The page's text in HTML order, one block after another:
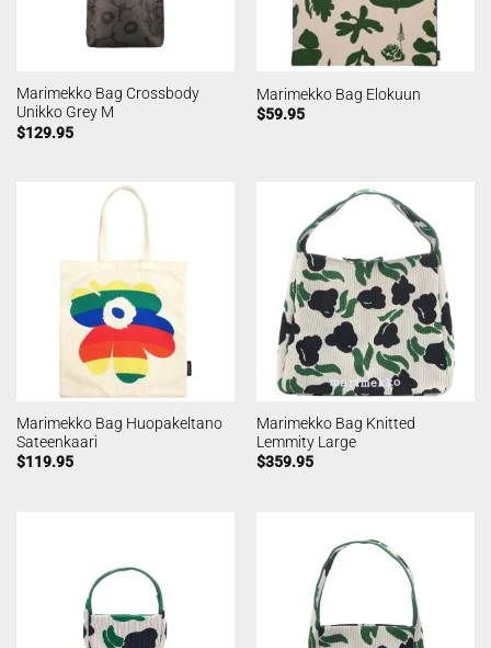
Marimekko Bag Crossbody
Unikko Grey M
$129.95
Marimekko Bag Elokuun
$59.95
Marimekko Bag Huopakeltano
Sateenkaari
$119.95
Marimekko Bag Knitted
Lemmity Large
$359.95